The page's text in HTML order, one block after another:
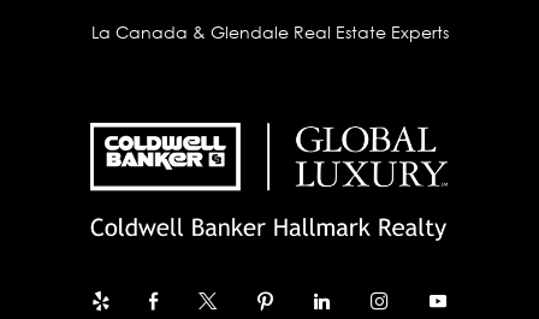
La Canada & Glendale Real Estate Experts